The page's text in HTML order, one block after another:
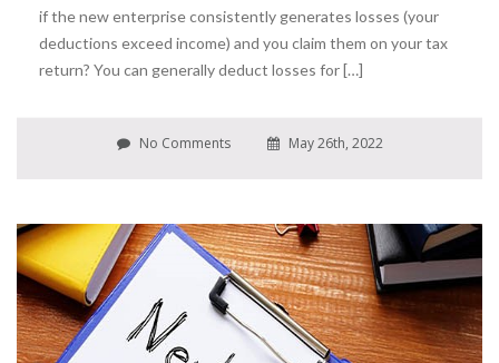
if the new enterprise consistently generates losses (your
deductions exceed income) and you claim them on your tax
return? You can generally deduct losses for […]
No Comments May 26th, 2022